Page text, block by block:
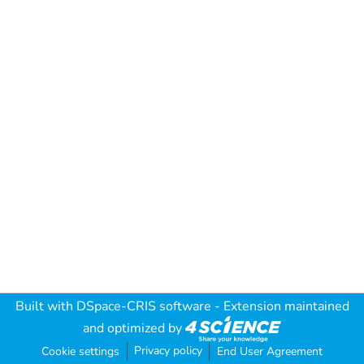
Built with DSpace-CRIS software - Extension maintained
and optimized by
Cookie settings Privacy policy End User Agreement